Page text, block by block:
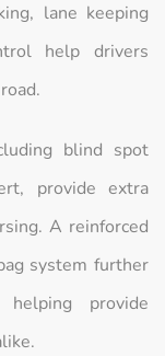
lane keeping
help drivers
blind spot
provide extra
A reinforced
system further
provide